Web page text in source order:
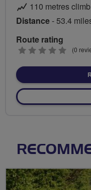
110 metres climb
Distance- 53.4
Route rating
0
(0